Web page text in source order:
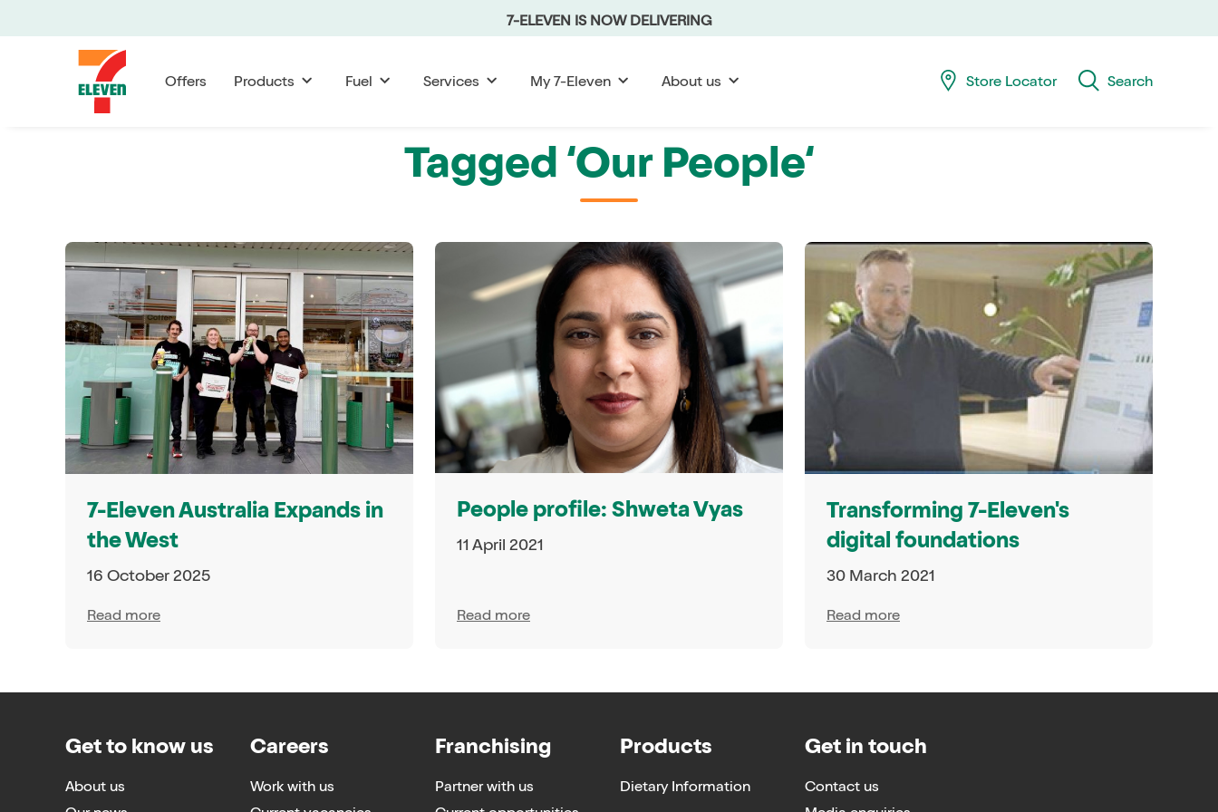
to
7-ELEVEN IS NOW DELIVERING
Offers Products Fuel Services My 7-Eleven About us Store Locator Search
Tagged ‘Our People‘
7-Eleven Australia Expands in
the West
16 October 2025
Read more
People profile: Shweta Vyas
11 April 2021
Read more
Transforming 7-Eleven's
digital foundations
30 March 2021
Read more
Get to know us
About us
Careers
Work with us
Franchising
Partner with us
Products
Dietary Information
Get in touch
Contact us